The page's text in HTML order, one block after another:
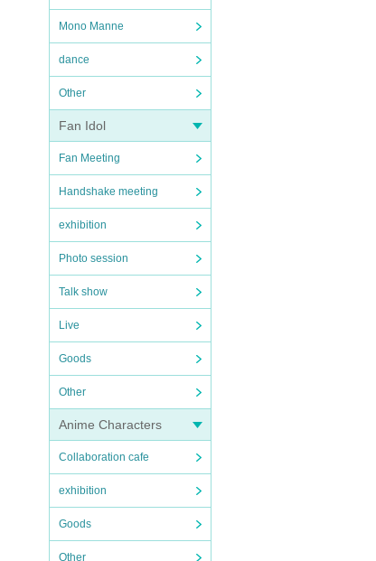
Mono Manne
dance
Other
Fan Idol
Fan Meeting
Handshake meeting
exhibition
Photo session
Talk show
Live
Goods
Other
Anime Characters
Collaboration cafe
exhibition
Goods
Other